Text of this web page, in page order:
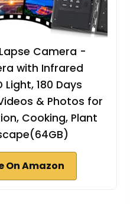
Camera -
with Infrared
Light, 180 Days
& Photos for
Cooking, Plant
On Amazon